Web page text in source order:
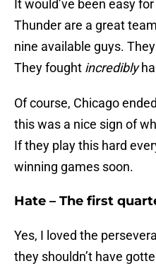
It would’ve been easy
Thunder are a great
nine available guys.
They fought incredibly
Of course, Chicago
this was a nice sign of
If they play this hard
winning games soon.
Hate – The first
Yes, I loved the
they shouldn’t have